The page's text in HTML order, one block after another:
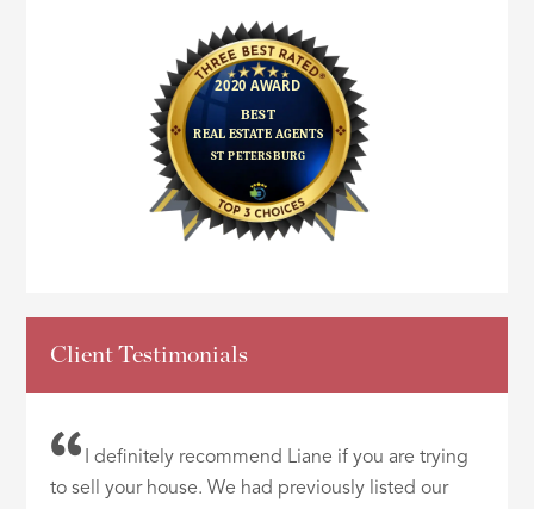
Client Testimonials
I definitely recommend Liane if you are trying
to sell your house. We had previously listed our